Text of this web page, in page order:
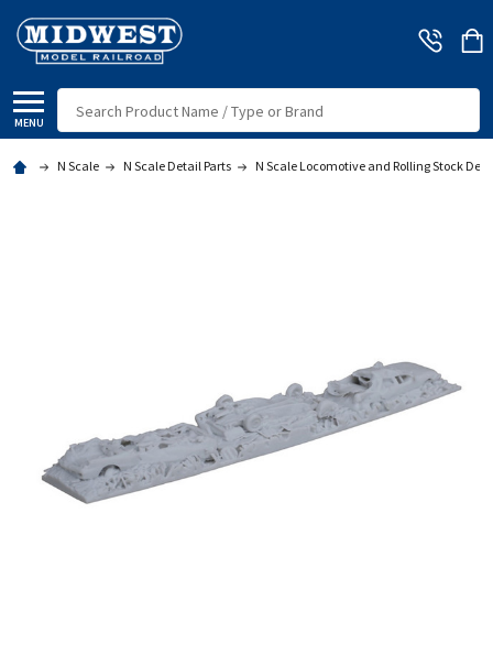
MENU
N Scale N Scale Detail Parts N Scale Locomotive and Rolling Stock